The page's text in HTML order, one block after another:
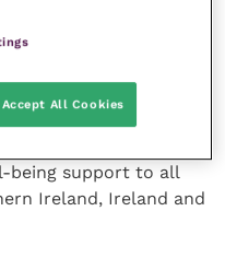
full-time small animal
being support to all
Ireland, Ireland and
Accept All Cookies